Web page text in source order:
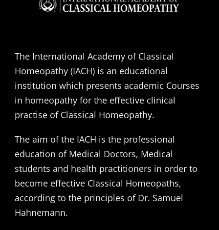
The International Academy of Classical
Homeopathy (IACH) is an educational
institution which presents academic Courses
in homeopathy for the effective clinical
practise of Classical Homeopathy.
The aim of the IACH is the professional
education of Medical Doctors, Medical
students and health practitioners in order to
become effective Classical Homeopaths,
according to the principles of Dr. Samuel
Hahnemann.